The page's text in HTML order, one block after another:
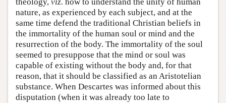
nature, as experienced by each subject, and at the
same time defend the traditional Christian beliefs in
the immortality of the human soul or mind and the
resurrection of the body. The immortality of the soul
seemed to presuppose that the mind or soul was
capable of existing without the body and, for that
reason, that it should be classified as an Aristotelian
substance. When Descartes was informed about this
disputation (when it was already too late to